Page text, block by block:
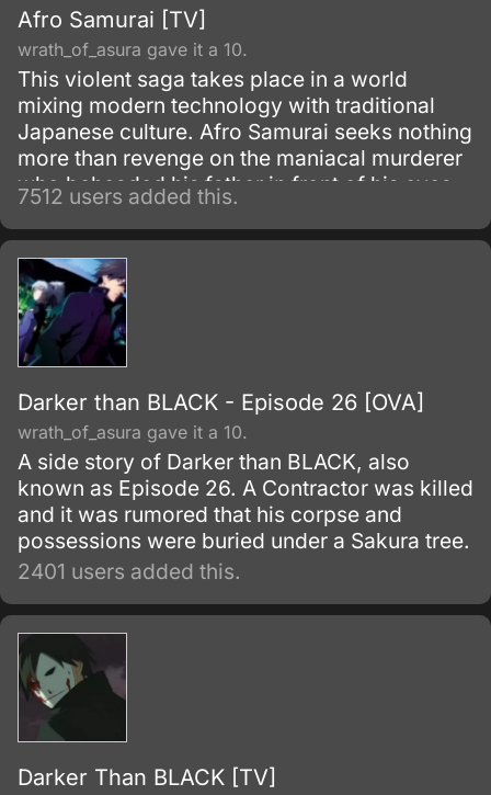
Afro Samurai [TV]
wrath_of_asura gave it a 10.
This violent saga takes place in a world
mixing modern technology with traditional
Japanese culture. Afro Samurai seeks nothing
more than revenge on the maniacal murderer
who beheaded his father in front of his eyes
as a child.
7512 users added this.
Darker than BLACK - Episode 26 [OVA]
wrath_of_asura gave it a 10.
A side story of Darker than BLACK, also
known as Episode 26. A Contractor was killed
and it was rumored that his corpse and
possessions were buried under a Sakura tree.
2401 users added this.
Darker Than BLACK [TV]